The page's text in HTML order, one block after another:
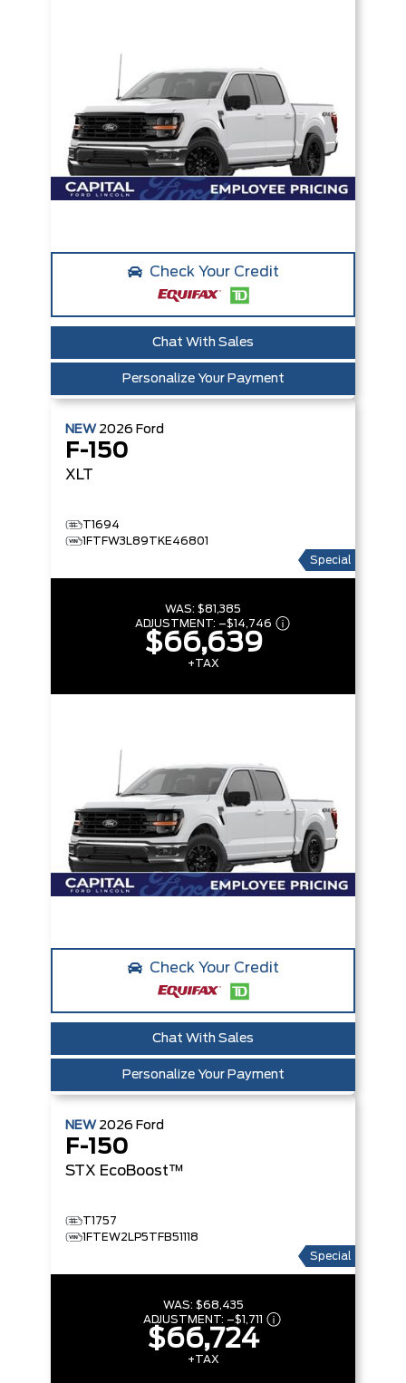
Check Your Credit
Chat With Sales
Personalize Your Payment
NEW 2026 Ford
F-150
XLT
T1694
1FTFW3L89TKE46801
Special
WAS: $81,385
ADJUSTMENT: –$14,746
$66,639
+TAX
Check Your Credit
Chat With Sales
Personalize Your Payment
NEW 2026 Ford
F-150
STX EcoBoost™
T1757
1FTEW2LP5TFB51118
Special
WAS: $68,435
ADJUSTMENT: –$1,711
$66,724
+TAX